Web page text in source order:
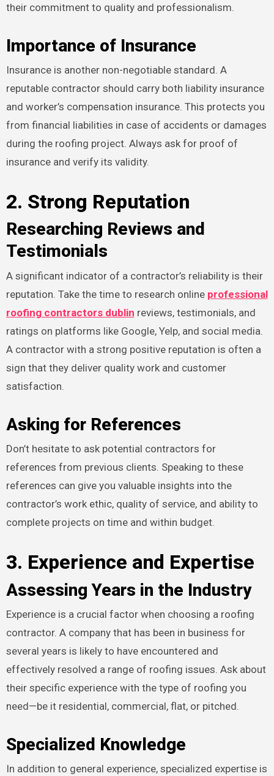
their commitment to quality and professionalism.
Importance of Insurance
Insurance is another non-negotiable standard. A
reputable contractor should carry both liability insurance
and worker’s compensation insurance. This protects you
from financial liabilities in case of accidents or damages
during the roofing project. Always ask for proof of
insurance and verify its validity.
2. Strong Reputation
Researching Reviews and
Testimonials
A significant indicator of a contractor’s reliability is their
reputation. Take the time to research online professional
roofing contractors dublin reviews, testimonials, and
ratings on platforms like Google, Yelp, and social media.
A contractor with a strong positive reputation is often a
sign that they deliver quality work and customer
satisfaction.
Asking for References
Don’t hesitate to ask potential contractors for
references from previous clients. Speaking to these
references can give you valuable insights into the
contractor’s work ethic, quality of service, and ability to
complete projects on time and within budget.
3. Experience and Expertise
Assessing Years in the Industry
Experience is a crucial factor when choosing a roofing
contractor. A company that has been in business for
several years is likely to have encountered and
effectively resolved a range of roofing issues. Ask about
their specific experience with the type of roofing you
need—be it residential, commercial, flat, or pitched.
Specialized Knowledge
In addition to general experience, specialized expertise is